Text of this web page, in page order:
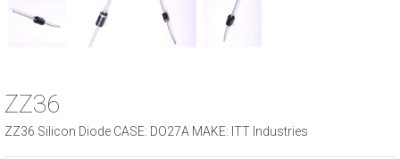
ZZ36
ZZ36 Silicon Diode CASE: DO27A MAKE: ITT Industries